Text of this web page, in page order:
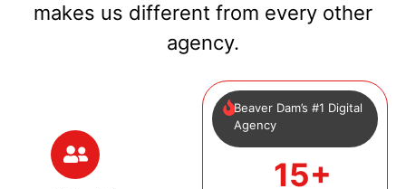
makes us different from every other
agency.
Beaver Dam’s #1 Digital
Agency
15+